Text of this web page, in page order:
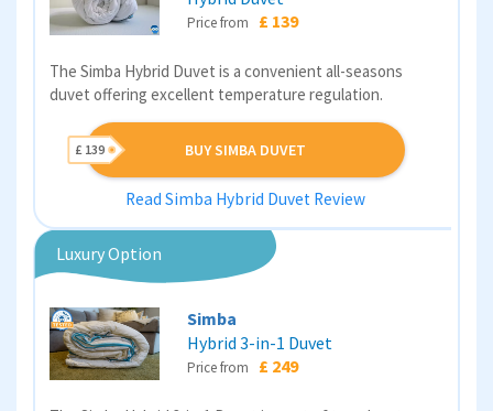
Price from £ 139
The Simba Hybrid Duvet is a convenient all-seasons
duvet offering excellent temperature regulation.
BUY SIMBA DUVET
£ 139
Read Simba Hybrid Duvet Review
Luxury Option
Simba
Hybrid 3-in-1 Duvet
Price from £ 249